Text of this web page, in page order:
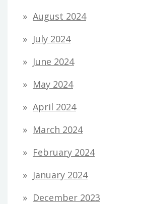
August 2024
July 2024
June 2024
May 2024
April 2024
March 2024
February 2024
January 2024
December 2023